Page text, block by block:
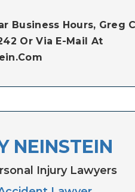
Business Hours, Greg
Or Via E-Mail At
NEINSTEIN
Injury Lawyers